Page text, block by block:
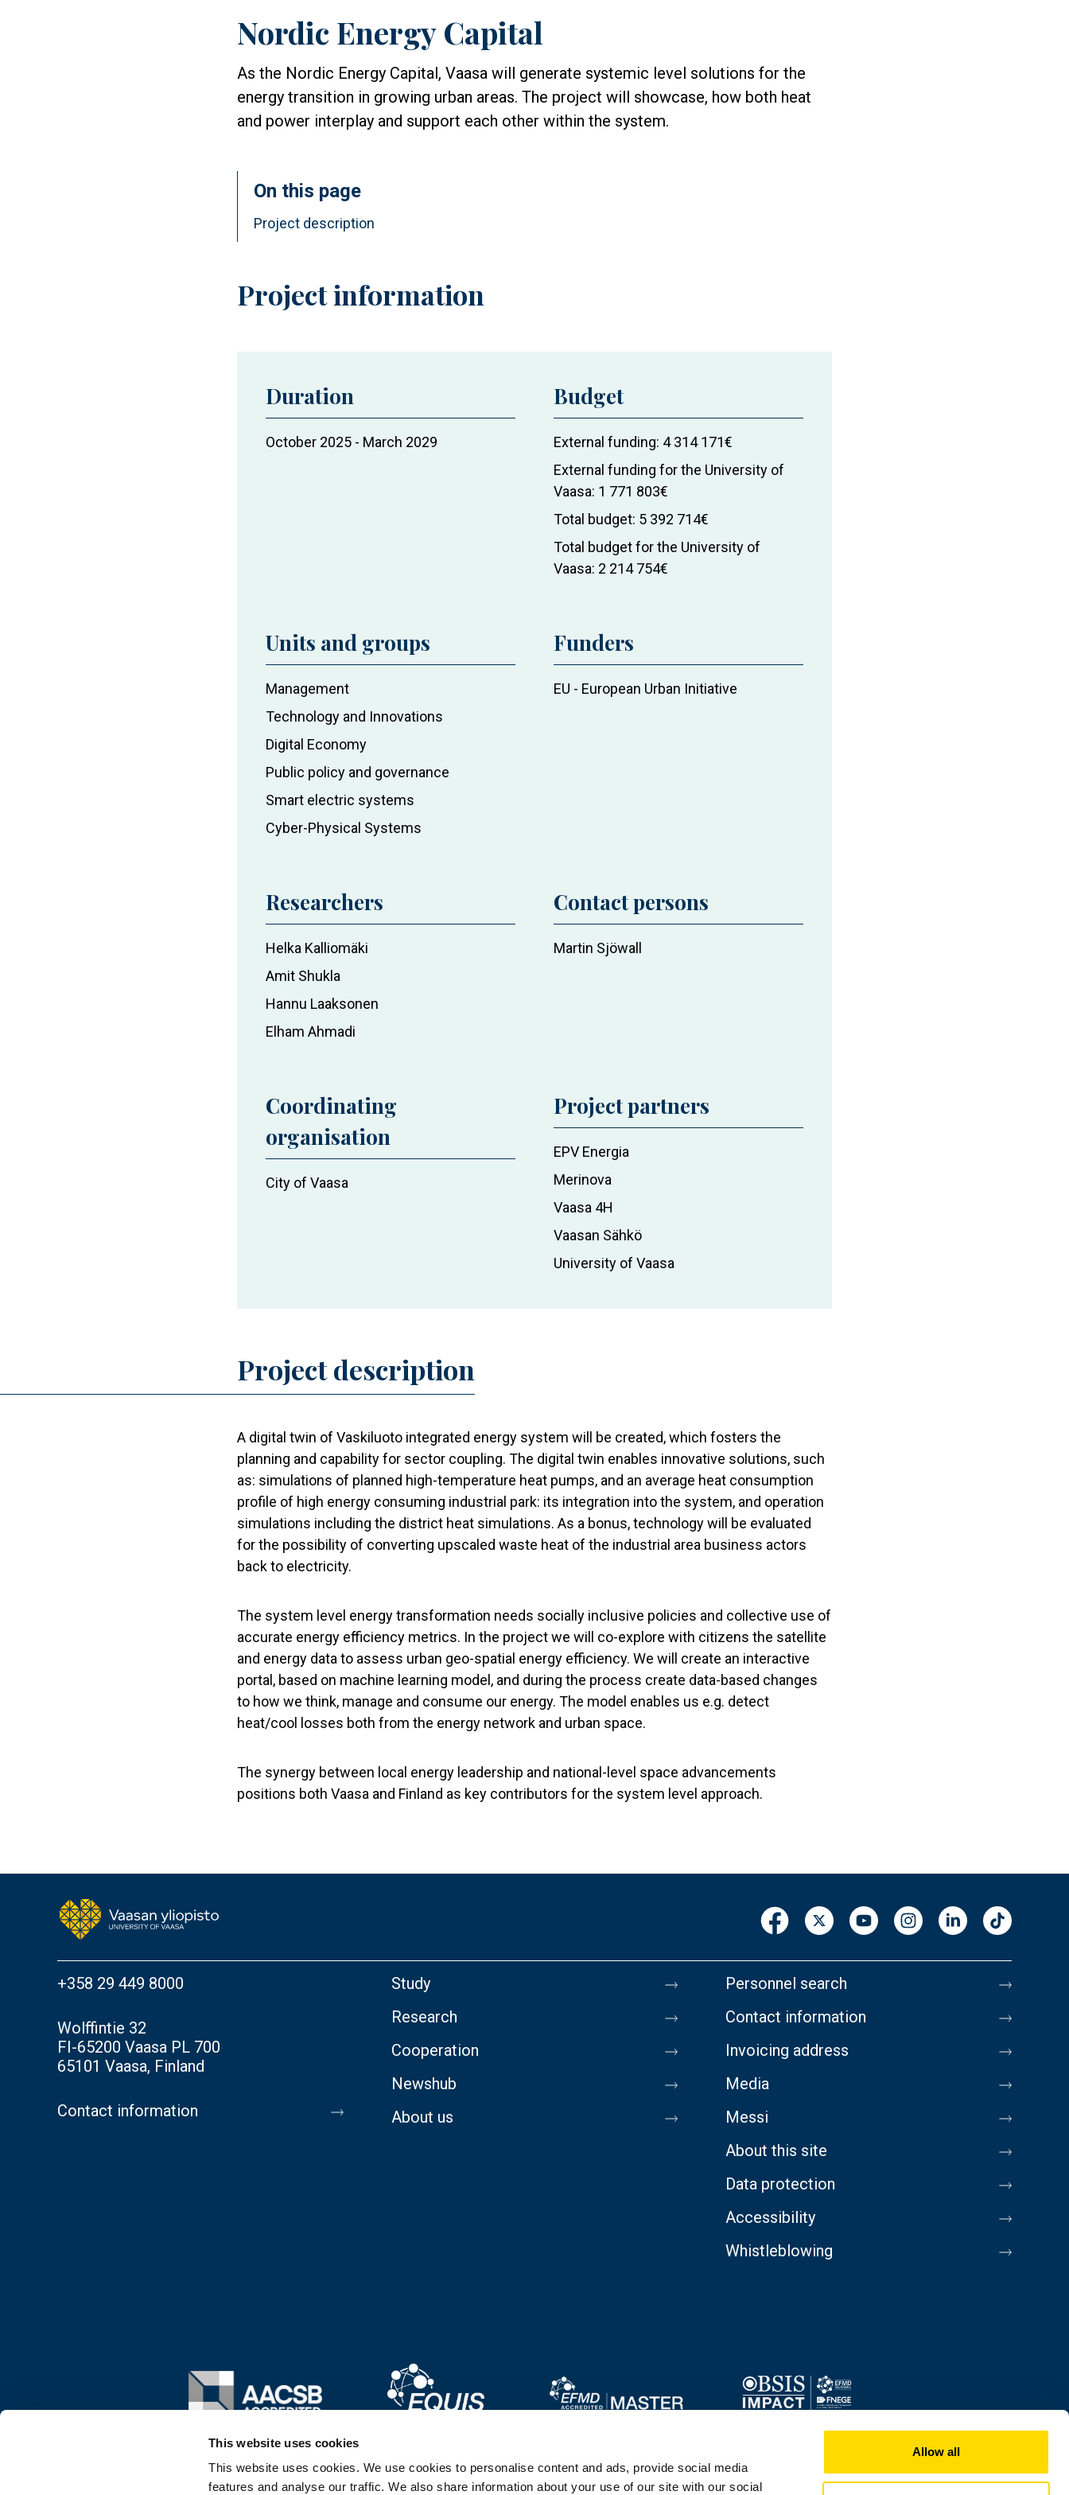
This website uses cookies
This website uses cookies. We use cookies to personalise content and ads, provide social media
features and analyse our traffic. We also share information about your use of our site with our social
Allow all
Nordic Energy Capital
As the Nordic Energy Capital, Vaasa will generate systemic level solutions for the
energy transition in growing urban areas. The project will showcase, how both heat
and power interplay and support each other within the system.
On this page
Project description
Project information
Duration
Project
October 2025 - March 2029
Budget
External funding 4 314 171€
External funding for the University of
Vaasa 1 771 803€
Total budget 5 392 714€
Total budget for the University of
Vaasa 2 214 754€
Units and groups
Project
actors
the
University
of
Management
Technology and Innovations
Digital Economy
Public policy and governance
Smart electric systems
Cyber-Physical Systems
Funders
EU - European Urban Initiative
Researchers
Helka Kalliomäki
Amit Shukla
Hannu Laaksonen
Elham Ahmadi
Contact persons
Martin Sjöwall
Coordinating
organisation
City of Vaasa
Project partners
EPV Energia
Merinova
Vaasa 4H
Vaasan Sähkö
University of Vaasa
Project description
A digital twin of Vaskiluoto integrated energy system will be created, which fosters the
planning and capability for sector coupling. The digital twin enables innovative solutions, such
as: simulations of planned high-temperature heat pumps, and an average heat consumption
profile of high energy consuming industrial park: its integration into the system, and operation
simulations including the district heat simulations. As a bonus, technology will be evaluated
for the possibility of converting upscaled waste heat of the industrial area business actors
back to electricity.
The system level energy transformation needs socially inclusive policies and collective use of
accurate energy efficiency metrics. In the project we will co-explore with citizens the satellite
and energy data to assess urban geo-spatial energy efficiency. We will create an interactive
portal, based on machine learning model, and during the process create data-based changes
to how we think, manage and consume our energy. The model enables us e.g. detect
heat/cool losses both from the energy network and urban space.
The synergy between local energy leadership and national-level space advancements
positions both Vaasa and Finland as key contributors for the system level approach.
+358 29 449 8000
Wolffintie 32
FI-65200 Vaasa PL 700
65101 Vaasa, Finland
Contact information
Study
Research
Cooperation
Newshub
About us
Personnel search
Contact information
Invoicing address
Media
Messi
About this site
Data protection
Accessibility
Whistleblowing
Image Image
Image
Image
Image
Image